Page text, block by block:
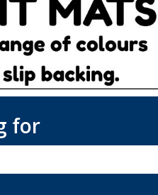
for